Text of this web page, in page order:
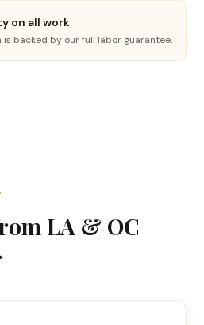
on all work
is backed by our full labor guarantee.
LA & OC